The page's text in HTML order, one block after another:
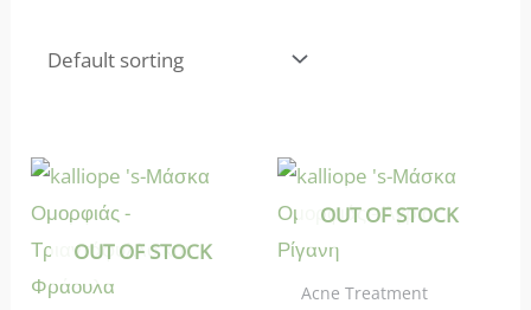
OUT OF STOCK
OUT OF STOCK
Acne Treatment